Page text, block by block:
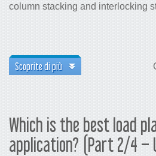
column stacking and interlocking
Scoprite di più
Which is the best load
application? (Part 2/4 –